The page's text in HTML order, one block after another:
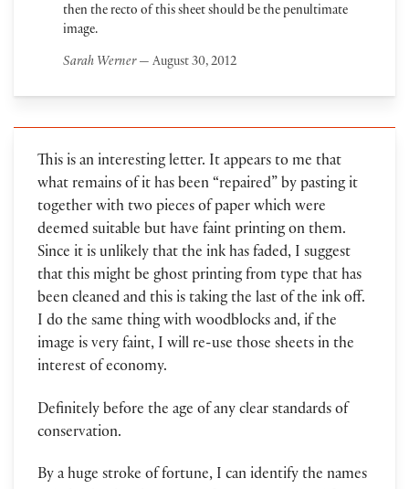
then the recto of this sheet should be the penultimate
image.
Sarah Werner— August 30, 2012
This is an interesting letter. It appears to me that
what remains of it has been “repaired” by pasting it
together with two pieces of paper which were
deemed suitable but have faint printing on them.
Since it is unlikely that the ink has faded, I suggest
that this might be ghost printing from type that has
been cleaned and this is taking the last of the ink off.
I do the same thing with woodblocks and, if the
image is very faint, I will re-use those sheets in the
interest of economy.
Definitely before the age of any clear standards of
conservation.
By a huge stroke of fortune, I can identify the names